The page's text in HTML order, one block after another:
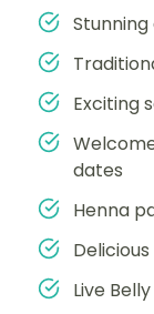
Exciting
dates
Henna
Live